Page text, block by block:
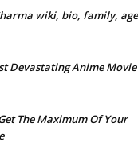
wiki, bio, family,
Devastating Anime Movie
The Maximum Of Your